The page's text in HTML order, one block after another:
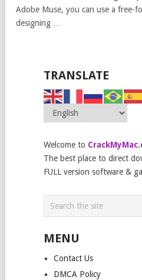
Adobe Muse, you can use a free-
designing …
TRANSLATE
Welcome to
The best place to direct
FULL version software &
MENU
Contact Us
DMCA Policy